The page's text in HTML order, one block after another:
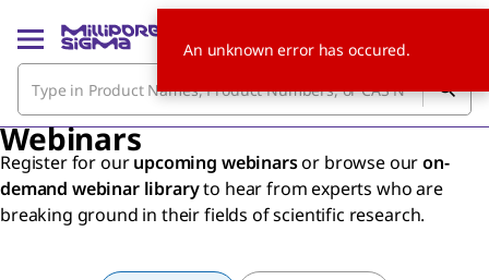
Webinars
Register for ourupcoming webinarsor browse ouron-
demand webinar libraryto hear from experts who are
breaking ground in their fields of scientific research.
An unknown error has occured.